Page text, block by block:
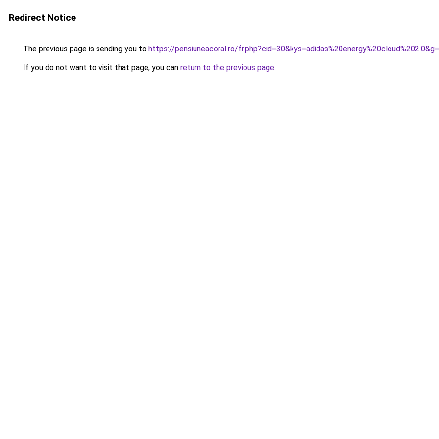
Redirect Notice
The previous page is sending you to https://pensiuneacoral.ro/
If you do not want to visit that page, you can return to the previous page.